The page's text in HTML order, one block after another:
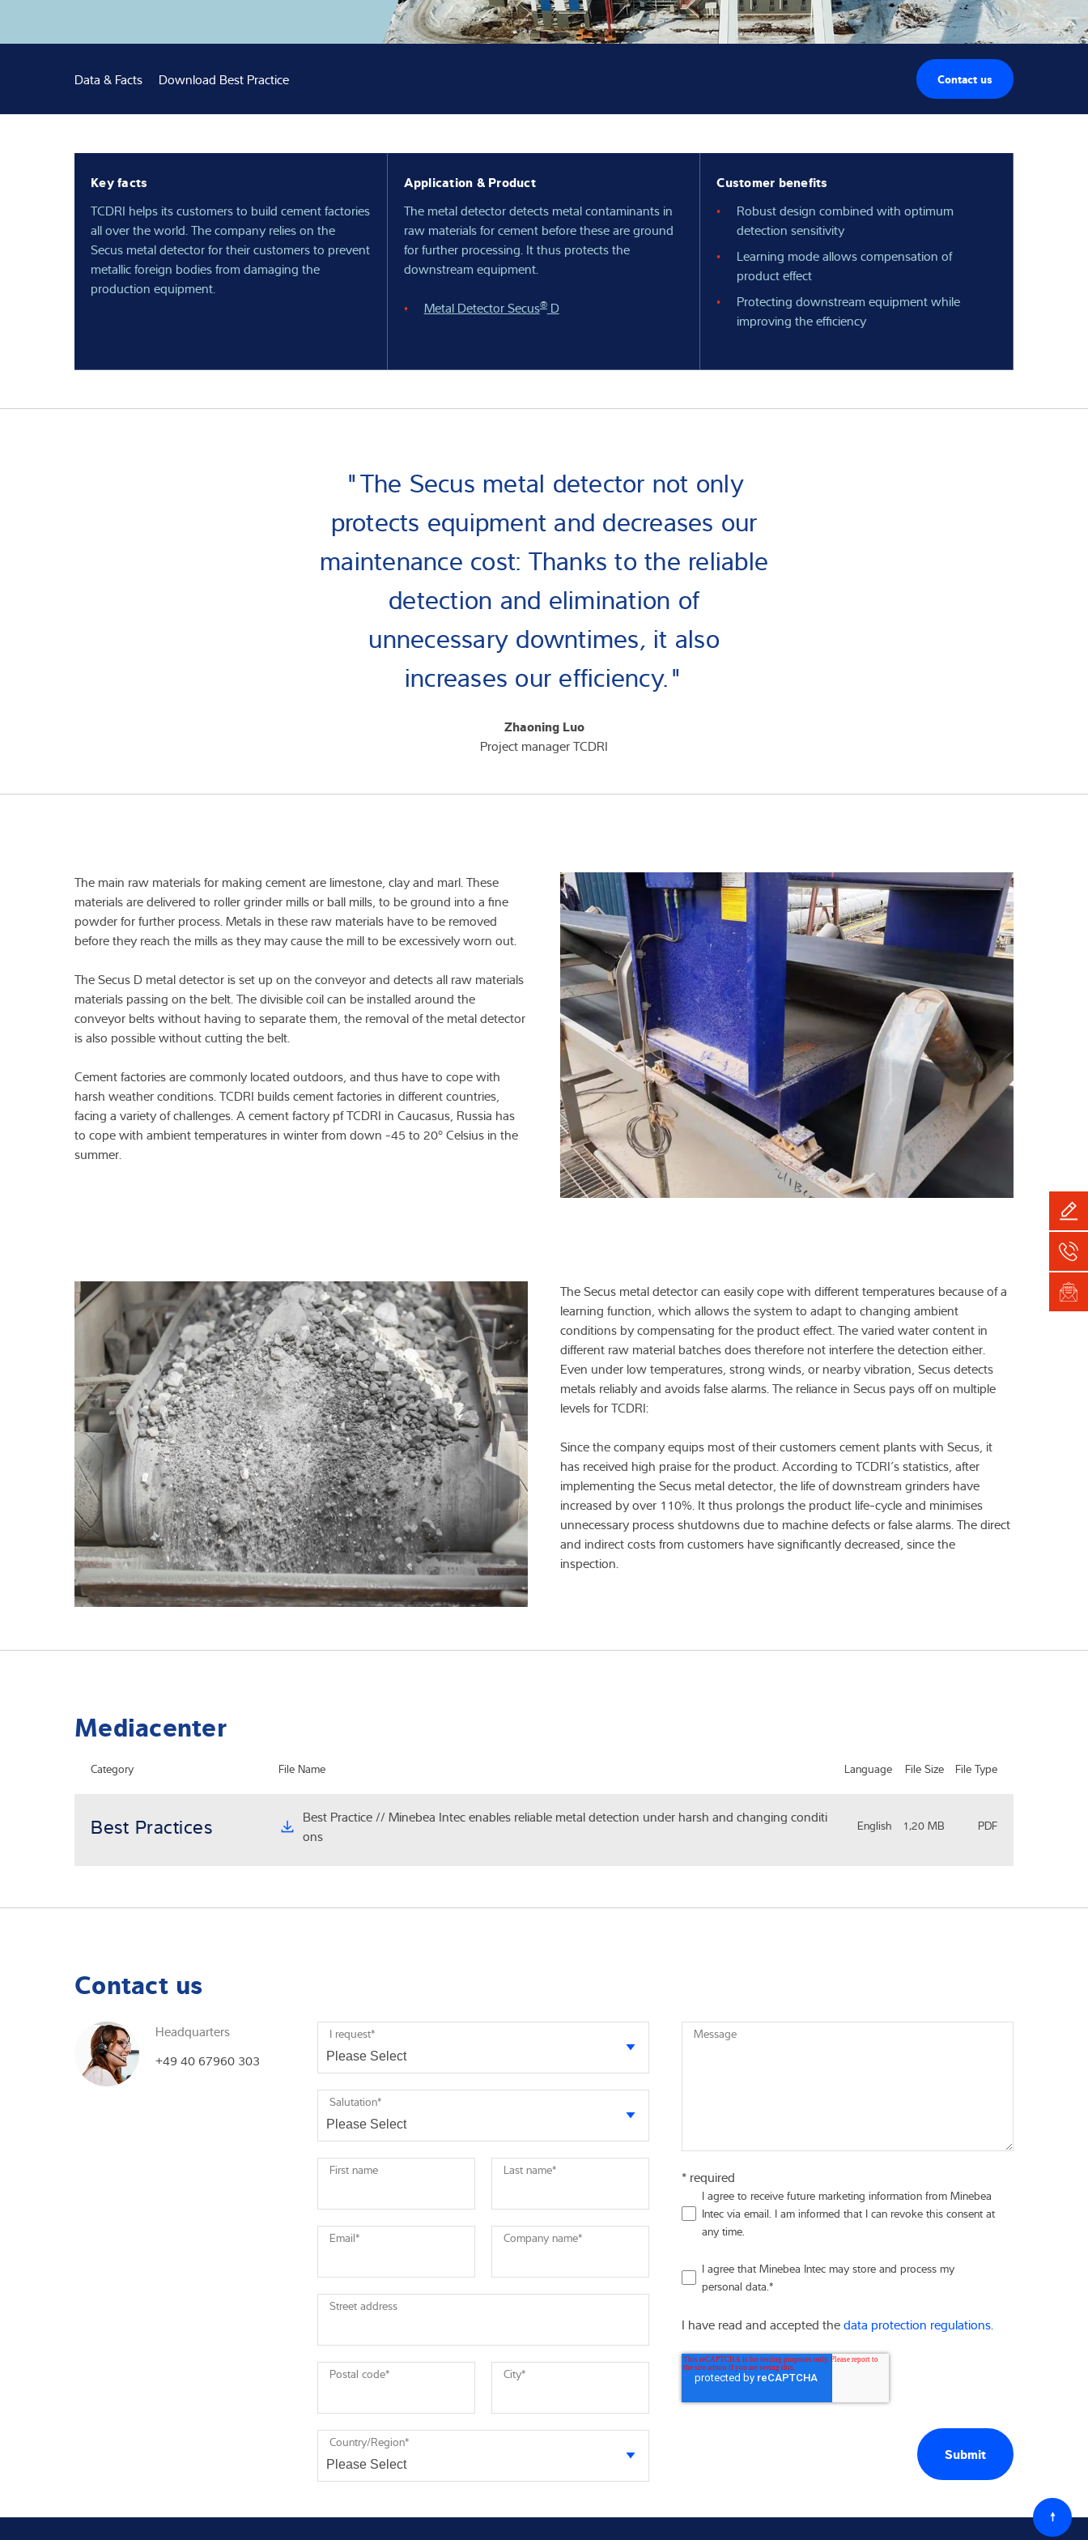
Expertise and Knowledge
Data & Facts Download Best Practice Contact us
Key facts
TCDRI helps its customers to build cement factories
all over the world. The company relies on the
Secus metal detector for their customers to prevent
metallic foreign bodies from damaging the
production equipment.
Application & Product
The metal detector detects metal contaminants in
raw materials for cement before these are ground
for further processing. It thus protects the
downstream equipment.
Metal Detector Secus®D
Customer benefits
Robust design combined with optimum
detection sensitivity
Learning mode allows compensation of
product effect
Protecting downstream equipment while
improving the efficiency
"The Secus metal detector not only
protects equipment and decreases our
maintenance cost: Thanks to the reliable
detection and elimination of
unnecessary downtimes, it also
increases our efficiency."
Zhaoning Luo
Project manager TCDRI
The main raw materials for making cement are limestone, clay and marl. These
materials are delivered to roller grinder mills or ball mills, to be ground into a fine
powder for further process. Metals in these raw materials have to be removed
before they reach the mills as they may cause the mill to be excessively worn out.
The Secus D metal detector is set up on the conveyor and detects all raw materials
materials passing on the belt. The divisible coil can be installed around the
conveyor belts without having to separate them, the removal of the metal detector
is also possible without cutting the belt.
Cement factories are commonly located outdoors, and thus have to cope with
harsh weather conditions. TCDRI builds cement factories in different countries,
facing a variety of challenges. A cement factory pf TCDRI in Caucasus, Russia has
to cope with ambient temperatures in winter from down -45 to 20° Celsius in the
summer.
The Secus metal detector can easily cope with different temperatures because of a
learning function, which allows the system to adapt to changing ambient
conditions by compensating for the product effect. The varied water content in
different raw material batches does therefore not interfere the detection either.
Even under low temperatures, strong winds, or nearby vibration, Secus detects
metals reliably and avoids false alarms. The reliance in Secus pays off on multiple
levels for TCDRI:
Since the company equips most of their customers cement plants with Secus, it
has received high praise for the product. According to TCDRI’s statistics, after
implementing the Secus metal detector, the life of downstream grinders have
increased by over 110%. It thus prolongs the product life-cycle and minimises
unnecessary process shutdowns due to machine defects or false alarms. The direct
and indirect costs from customers have significantly decreased, since the
inspection.
Mediacenter
Category File Name Language File Size File Type
Best Practices
Best Practice // Minebea Intec enables reliable metal detection under harsh and changing conditi
ons
English 1,20 MB PDF
Contact us
Headquarters
+49 40 67960 303
I request*
Salutation*
First name Last name*
Email* Company name*
Street address
Postal code* City*
Country/Region*
Message
* required
I agree to receive future marketing information from Minebea
Intec via email. I am informed that I can revoke this consent at
any time.
I agree that Minebea Intec may store and process my
personal data.*
I have read and accepted thedata protection regulations.
Back